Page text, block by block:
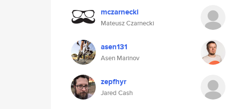
mczarnecki
Mateusz Czarnecki
asen131
Asen Marinov
zepfhyr
Jared Cash